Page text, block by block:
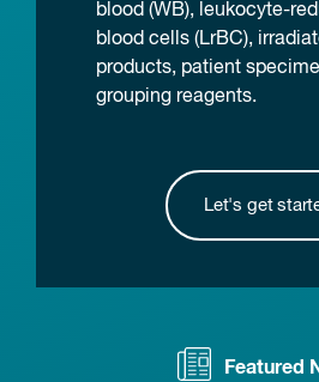
blood (WB), leukocyte-
blood cells (LrBC),
products, patient
grouping reagents.
Let's get
Featured